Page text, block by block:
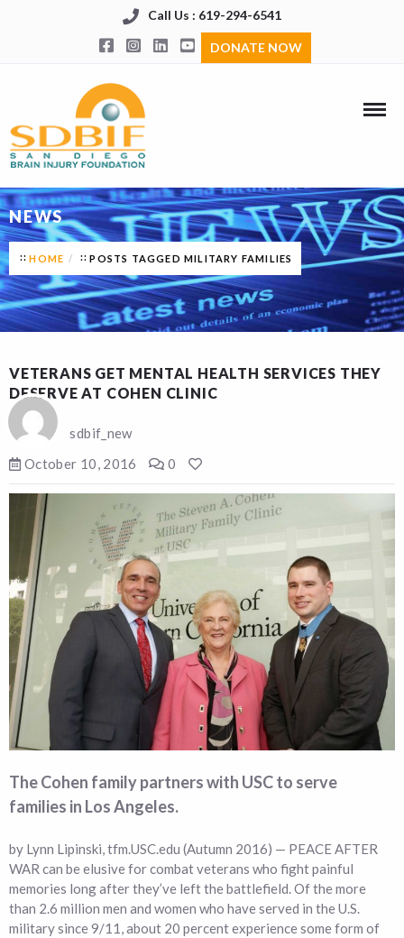
Call Us : 619-294-6541
DONATE NOW
NEWS
HOME POSTS TAGGED MILITARY FAMILIES
VETERANS GET MENTAL HEALTH SERVICES THEY
DESERVE AT COHEN CLINIC
sdbif_new
October 10, 2016
0
The Cohen family partners with USC to serve
families in Los Angeles.
by Lynn Lipinski, tfm.USC.edu (Autumn 2016) — PEACE AFTER
WAR can be elusive for combat veterans who fight painful
memories long after they’ve left the battlefield. Of the more
than 2.6 million men and women who have served in the U.S.
military since 9/11, about 20 percent experience some form of